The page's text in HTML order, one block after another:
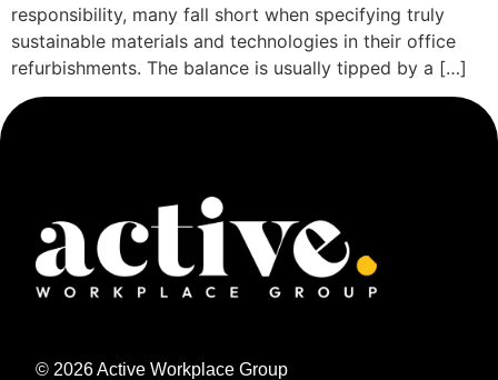
responsibility, many fall short when specifying truly
sustainable materials and technologies in their office
refurbishments. The balance is usually tipped by a […]
© 2026 Active Workplace Group